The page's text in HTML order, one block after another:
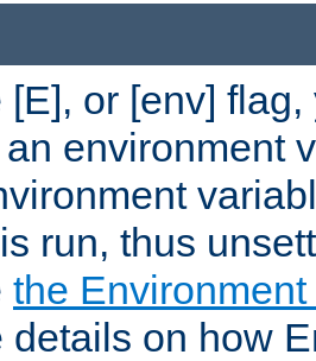
[E], or [env]
environment
run, thus
the
details on how